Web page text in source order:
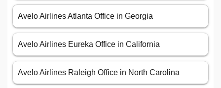
Avelo Airlines Atlanta Office in Georgia
Avelo Airlines Eureka Office in California
Avelo Airlines Raleigh Office in North Carolina